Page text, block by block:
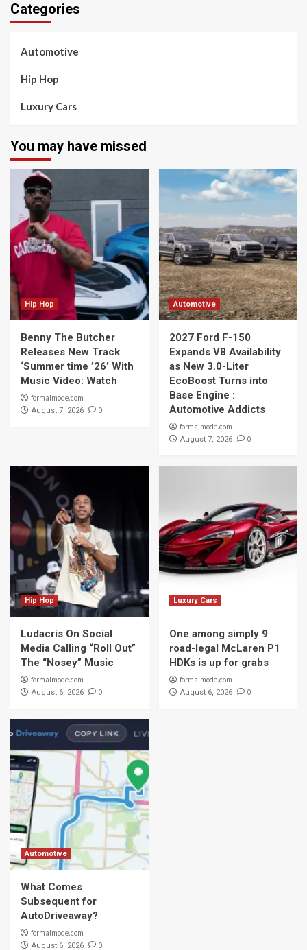
Categories
Automotive
Hip Hop
Luxury Cars
You may have missed
Hip Hop
Benny The Butcher
Releases New Track
‘Summer time ’26’ With
Music Video: Watch
formalmode.com
August 7, 2026 0
Automotive
2027 Ford F-150
Expands V8 Availability
as New 3.0-Liter
EcoBoost Turns into
Base Engine :
Automotive Addicts
formalmode.com
August 7, 2026 0
Hip Hop
Ludacris On Social
Media Calling “Roll Out”
The “Nosey” Music
formalmode.com
August 6, 2026 0
Luxury Cars
One among simply 9
road-legal McLaren P1
HDKs is up for grabs
formalmode.com
August 6, 2026 0
Automotive
What Comes
Subsequent for
AutoDriveaway?
formalmode.com
August 6, 2026 0